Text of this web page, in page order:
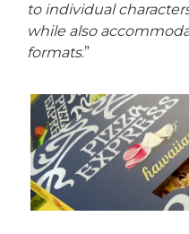
to individual
while also
formats.”